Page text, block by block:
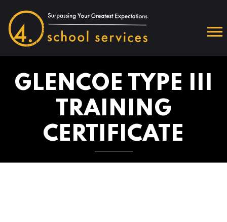
GLENCOE TYPE III
TRAINING
CERTIFICATE